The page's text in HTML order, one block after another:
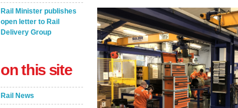
Rail Minister publishes
open letter to Rail
Delivery Group
on this site
Rail News